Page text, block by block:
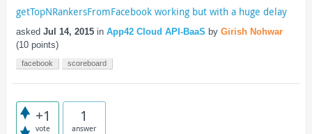
getTopNRankersFromFacebook working but with a huge delay
asked Jul 14, 2015 in App42 Cloud API-BaaS by Girish Nohwar
(10points)
facebook scoreboard
+1
vote
1
answer